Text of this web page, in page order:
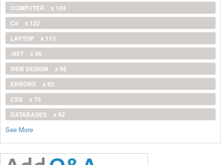
COMPUTER
x 124
C#
x 122
LAPTOP
x 113
.NET
x 96
WEB DESIGN
x 96
ERRORS
x 92
CSS
x 70
DATABASES
x 62
See More